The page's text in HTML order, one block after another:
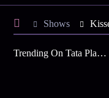
Shows
Trending On Tata Play Binge